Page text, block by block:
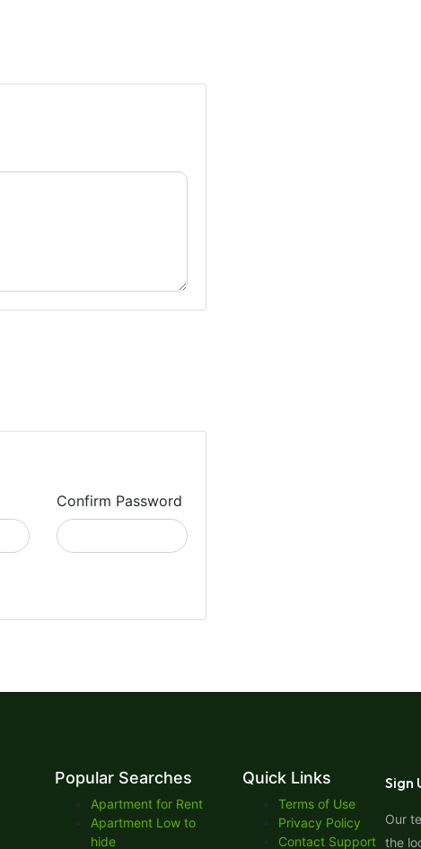
Confirm Password
Popular Searches
Apartment for Rent
Apartment Low to
hide
Quick Links
Terms of Use
Privacy Policy
Contact Support
Sign
Our
the